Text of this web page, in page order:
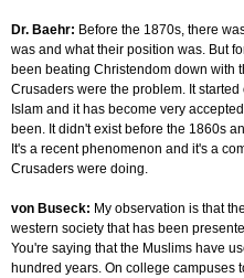
Dr. Baehr: Before the 1870s, there
was and what their position was. But
been beating Christendom down with
Crusaders were the problem. It
Islam and it has become very
been. It didn't exist before the 1860s
It's a recent phenomenon and it's a
Crusaders were doing.
von Buseck: My observation is that
western society that has been
You're saying that the Muslims have
hundred years. On college campuses